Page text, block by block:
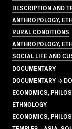
DESCRIPTION AND
ANTHROPOLOGY,
RURAL CONDITIONS
ANTHROPOLOGY,
SOCIAL LIFE AND
DOCUMENTARY
DOCUMENTARY →
ECONOMICS,
ETHNOLOGY
ECONOMICS,